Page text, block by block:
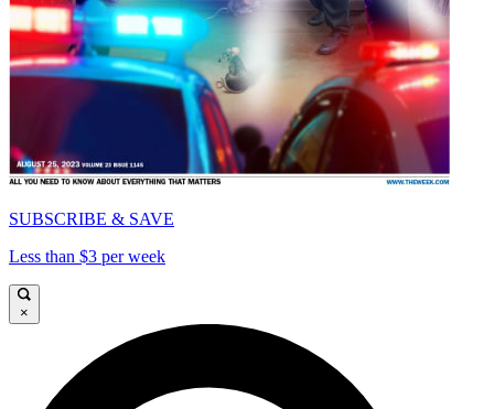
SUBSCRIBE & SAVE
Less than $3 per week
×